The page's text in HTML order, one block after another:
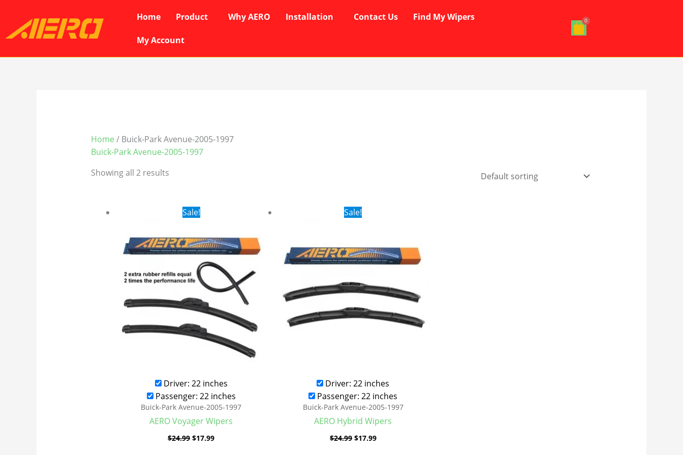
content
Home Product Why AERO Installation Contact Us Find My Wipers
My Account
Home / Buick-Park Avenue-2005-1997
Buick-Park Avenue-2005-1997
Showing all 2 results
Sale!
Driver: 22 inches
Passenger: 22 inches
Buick-Park Avenue-2005-1997
AERO Voyager Wipers
$24.99
Original
price
$24.99.
$17.99
$17.99.
Sale!
Driver: 22 inches
Passenger: 22 inches
Buick-Park Avenue-2005-1997
AERO Hybrid Wipers
$24.99
Original
price
$17.99